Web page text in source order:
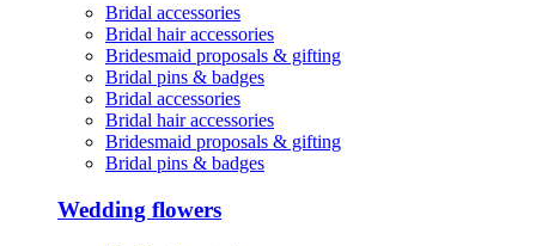
Bridal accessories
Bridal hair accessories
Bridesmaid proposals & gifting
Bridal pins & badges
Bridal accessories
Bridal hair accessories
Bridesmaid proposals & gifting
Bridal pins & badges
Wedding flowers